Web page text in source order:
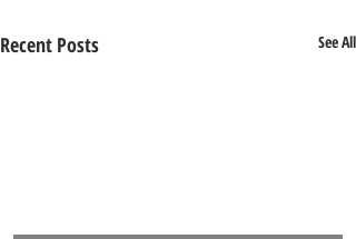
Recent Posts See All